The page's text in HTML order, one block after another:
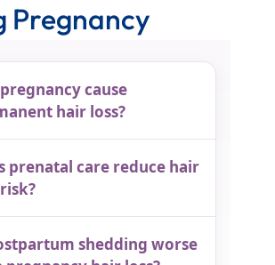
Pregnancy
cause
hair loss?
prenatal care reduce hair
shedding worse